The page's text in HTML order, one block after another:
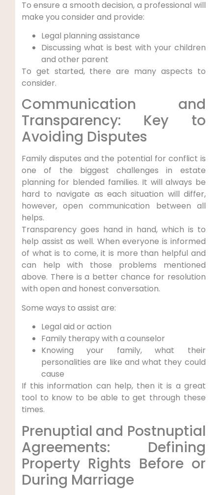
To ensure a smooth decision, a professional will
make you consider and provide:
Legal planning assistance
Discussing what is best with your children
and other parent
To get started, there are many aspects to
consider.
Communication and
Transparency: Key to
Avoiding Disputes
Family disputes and the potential for conflict is
one of the biggest challenges in estate
planning for blended families. It will always be
hard to navigate as each situation will differ,
however, open communication between all
helps.
Transparency goes hand in hand, which is to
help assist as well. When everyone is informed
of what is to come, it is more than helpful and
can help with those problems mentioned
above. There is a better chance for resolution
with open and honest conversation.
Some ways to assist are:
Legal aid or action
Family therapy with a counselor
Knowing your family, what their
personalities are like and what they could
cause
If this information can help, then it is a great
tool to know to be able to get through these
times.
Prenuptial and Postnuptial
Agreements: Defining
Property Rights Before or
During Marriage